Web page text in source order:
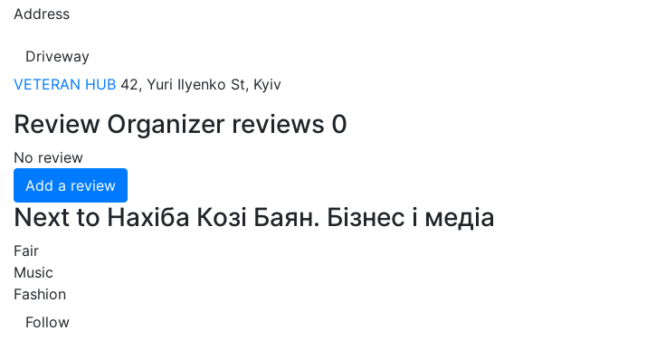
Address
Driveway
VETERAN HUB 42, Yuri Ilyenko St, Kyiv
Review Organizer reviews 0
No review
Add a review
Next to Нахіба Козі Баян. Бізнес і медіа
Fair
Music
Fashion
Follow